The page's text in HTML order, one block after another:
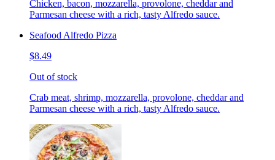
Chicken, bacon, mozzarella, provolone, cheddar and
Parmesan cheese with a rich, tasty Alfredo sauce.
Seafood Alfredo Pizza
$8.49
Out of stock
Crab meat, shrimp, mozzarella, provolone, cheddar and
Parmesan cheese with a rich, tasty Alfredo sauce.